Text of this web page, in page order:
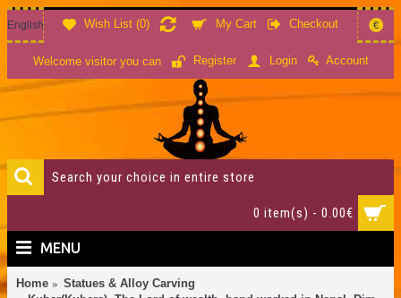
Wish List (0) My Cart Checkout
English €
Welcome visitor you can Register Login Account
0 item(s) - 0.00€
MENU
Home
Statues & Alloy Carving